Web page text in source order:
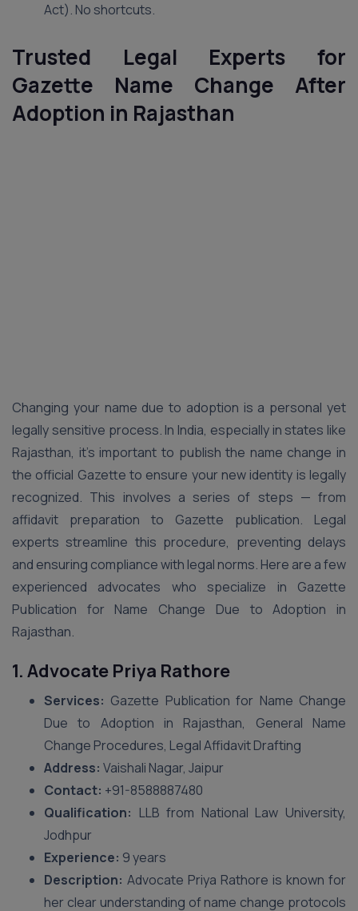
Act). No shortcuts.
Trusted Legal Experts for
Gazette Name Change After
Adoption in Rajasthan
Changing your name due to adoption is a personal yet
legally sensitive process. In India, especially in states like
Rajasthan, it’s important to publish the name change in
the official Gazette to ensure your new identity is legally
recognized. This involves a series of steps — from
affidavit preparation to Gazette publication. Legal
experts streamline this procedure, preventing delays
and ensuring compliance with legal norms. Here are a few
experienced advocates who specialize in Gazette
Publication for Name Change Due to Adoption in
Rajasthan.
1. Advocate Priya Rathore
Services: Gazette Publication for Name Change
Due to Adoption in Rajasthan, General Name
Change Procedures, Legal Affidavit Drafting
Address: Vaishali Nagar, Jaipur
Contact: +91-8588887480
Qualification: LLB from National Law University,
Jodhpur
Experience: 9 years
Description: Advocate Priya Rathore is known for
her clear understanding of name change protocols